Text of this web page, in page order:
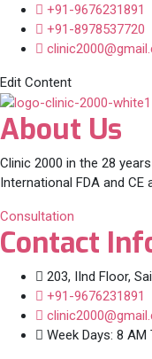
+91-9676231891
+91-8978537720
Edit Content
About Us
Clinic 2000 in the 28
International FDA and
Consultation
Contact
203, IInd Floor,
+91-9676231891
Week Days: 8 AM